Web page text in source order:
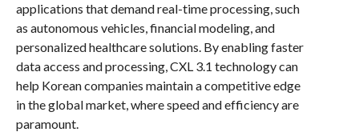
applications that demand real-time processing, such
as autonomous vehicles, financial modeling, and
personalized healthcare solutions. By enabling faster
data access and processing, CXL 3.1 technology can
help Korean companies maintain a competitive edge
in the global market, where speed and efficiency are
paramount.